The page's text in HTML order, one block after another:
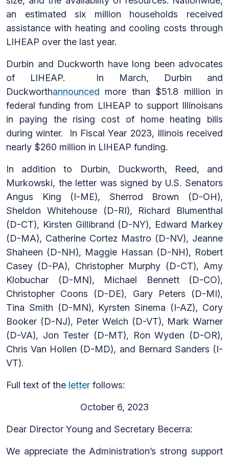
an estimated six million households received
assistance with heating and cooling costs through
LIHEAP over the last year.
Durbin and Duckworth have long been advocates
of LIHEAP. In March, Durbin and
Duckworthannounced more than $51.8 million in
federal funding from LIHEAP to support Illinoisans
in paying the rising cost of home heating bills
during winter. In Fiscal Year 2023, Illinois received
nearly $260 million in LIHEAP funding.
In addition to Durbin, Duckworth, Reed, and
Murkowski, the letter was signed by U.S. Senators
Angus King (I-ME), Sherrod Brown (D-OH),
Sheldon Whitehouse (D-RI), Richard Blumenthal
(D-CT), Kirsten Gillibrand (D-NY), Edward Markey
(D-MA), Catherine Cortez Mastro (D-NV), Jeanne
Shaheen (D-NH), Maggie Hassan (D-NH), Robert
Casey (D-PA), Christopher Murphy (D-CT), Amy
Klobuchar (D-MN), Michael Bennett (D-CO),
Christopher Coons (D-DE), Gary Peters (D-MI),
Tina Smith (D-MN), Kyrsten Sinema (I-AZ), Cory
Booker (D-NJ), Peter Welch (D-VT), Mark Warner
(D-VA), Jon Tester (D-MT), Ron Wyden (D-OR),
Chris Van Hollen (D-MD), and Bernard Sanders (I-
VT).
Full text of the letter follows:
October 6, 2023
Dear Director Young and Secretary Becerra:
We appreciate the Administration’s strong support